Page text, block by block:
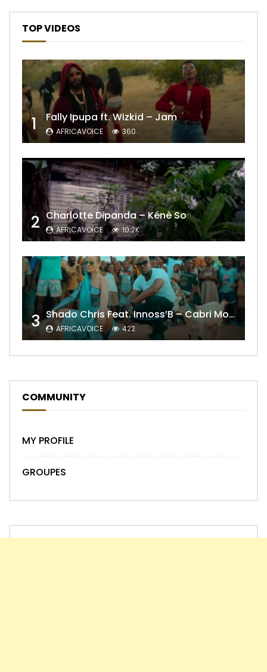
TOP VIDEOS
1 Fally Ipupa ft. Wizkid – Jam
AFRICAVOICE 360
2 Charlotte Dipanda – Kénè So
AFRICAVOICE 10.2K
3 Shado Chris Feat. Innoss’B – Cabri Mort (Remix)
AFRICAVOICE 422
COMMUNITY
MY PROFILE
GROUPES